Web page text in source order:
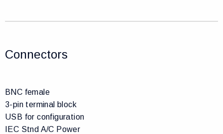
Connectors
BNC female
3-pin terminal block
USB for configuration
IEC Stnd A/C Power